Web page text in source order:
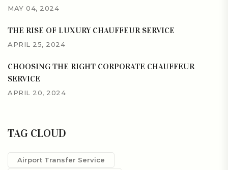
MAY 04, 2024
THE RISE OF LUXURY CHAUFFEUR SERVICE
APRIL 25, 2024
CHOOSING THE RIGHT CORPORATE CHAUFFEUR
SERVICE
APRIL 20, 2024
TAG CLOUD
Airport Transfer Service